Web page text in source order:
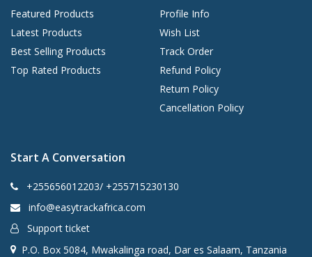
Featured Products
Latest Products
Best Selling Products
Top Rated Products
Profile Info
Wish List
Track Order
Refund Policy
Return Policy
Cancellation Policy
Start A Conversation
+255656012203/ +255715230130
info@easytrackafrica.com
Support ticket
P.O. Box 5084, Mwakalinga road, Dar es Salaam, Tanzania